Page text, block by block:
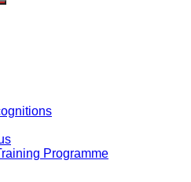
Programme